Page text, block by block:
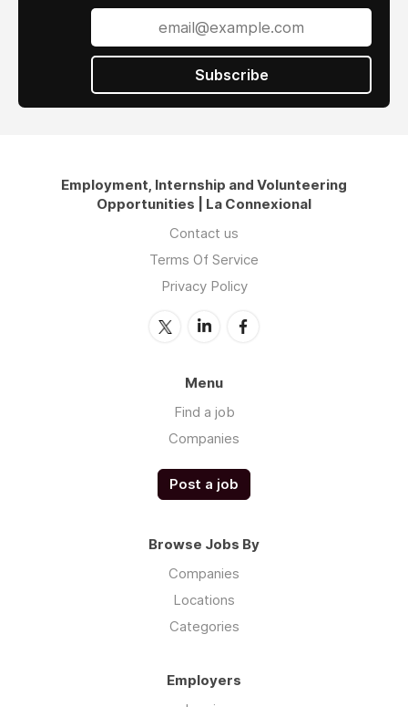
Subscribe
Employment, Internship and Volunteering
Opportunities | La Connexional
Contact us
Terms Of Service
Privacy Policy
Menu
Find a job
Companies
Post a job
Browse Jobs By
Companies
Locations
Categories
Employers